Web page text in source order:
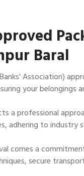
Baral
Association)
your belongings
a professional
adhering to industry
comes a
secure